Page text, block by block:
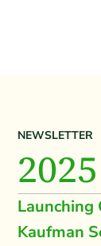
NEWSLETTER
2025
Launching
Kaufman